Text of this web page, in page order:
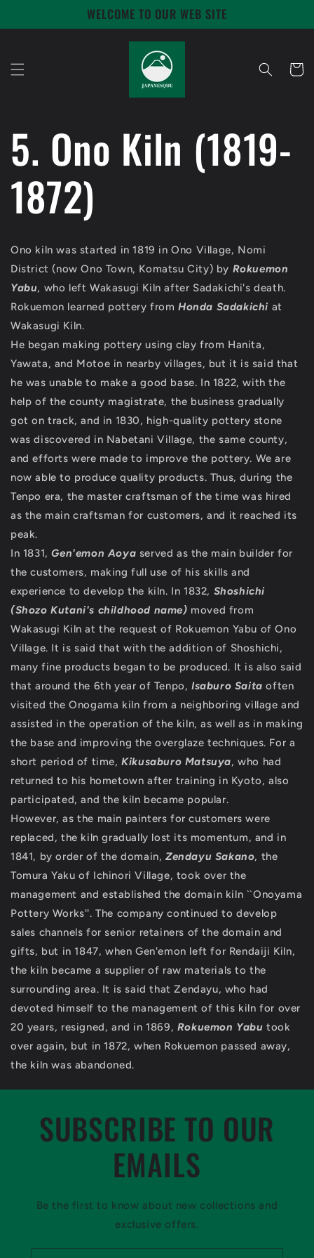
WELCOME TO OUR WEB SITE
Cart
5. Ono Kiln (1819-
1872)
Ono kiln was started in 1819 in Ono Village, Nomi
District (now Ono Town, Komatsu City) by Rokuemon
Yabu, who left Wakasugi Kiln after Sadakichi's death.
Rokuemon learned pottery from Honda Sadakichi at
Wakasugi Kiln.
He began making pottery using clay from Hanita,
Yawata, and Motoe in nearby villages, but it is said that
he was unable to make a good base. In 1822, with the
help of the county magistrate, the business gradually
got on track, and in 1830, high-quality pottery stone
was discovered in Nabetani Village, the same county,
and efforts were made to improve the pottery. We are
now able to produce quality products. Thus, during the
Tenpo era, the master craftsman of the time was hired
as the main craftsman for customers, and it reached its
peak.
In 1831, Gen'emon Aoya served as the main builder for
the customers, making full use of his skills and
experience to develop the kiln. In 1832, Shoshichi
(Shozo Kutani's childhood name) moved from
Wakasugi Kiln at the request of Rokuemon Yabu of Ono
Village. It is said that with the addition of Shoshichi,
many fine products began to be produced. It is also said
that around the 6th year of Tenpo, Isaburo Saita often
visited the Onogama kiln from a neighboring village and
assisted in the operation of the kiln, as well as in making
the base and improving the overglaze techniques. For a
short period of time, Kikusaburo Matsuya, who had
returned to his hometown after training in Kyoto, also
participated, and the kiln became popular.
However, as the main painters for customers were
replaced, the kiln gradually lost its momentum, and in
1841, by order of the domain, Zendayu Sakano, the
Tomura Yaku of Ichinori Village, took over the
management and established the domain kiln ``Onoyama
Pottery Works''. The company continued to develop
sales channels for senior retainers of the domain and
gifts, but in 1847, when Gen'emon left for Rendaiji Kiln,
the kiln became a supplier of raw materials to the
surrounding area. It is said that Zendayu, who had
devoted himself to the management of this kiln for over
20 years, resigned, and in 1869, Rokuemon Yabu took
over again, but in 1872, when Rokuemon passed away,
the kiln was abandoned.
SUBSCRIBE TO OUR
EMAILS
Be the first to know about new collections and
exclusive offers.